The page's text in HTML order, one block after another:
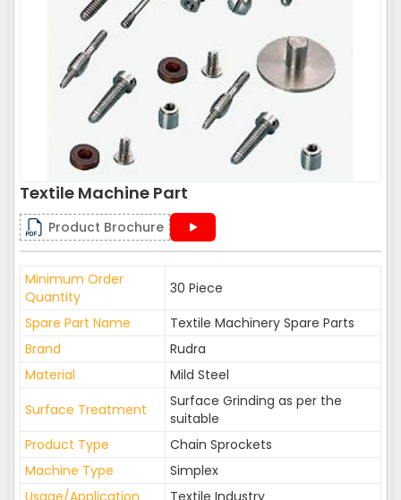
Textile Machine Part
Product Brochure
Minimum Order
Quantity
30 Piece
Spare Part Name
Textile Machinery Spare Parts
Brand
Rudra
Material
Mild Steel
Surface Treatment
Surface Grinding as per the
suitable
Product Type
Chain Sprockets
Machine Type
Simplex
Usage/Application
Textile Industry